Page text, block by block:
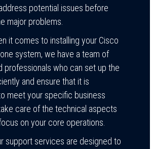
potential issues before
major problems.
it comes to installing your Cisco
system, we have a team of
professionals who can set up the
and ensure that it is
meet your specific business
care of the technical aspects
on your core operations.
support services are designed to